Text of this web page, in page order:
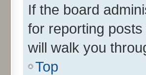
If the board
for reporting
will walk you
Top